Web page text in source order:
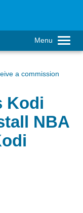
Menu
a commission
Kodi
NBA